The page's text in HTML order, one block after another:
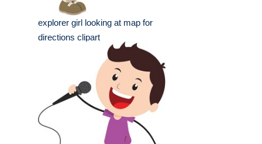
explorer girl looking at map for
directions clipart